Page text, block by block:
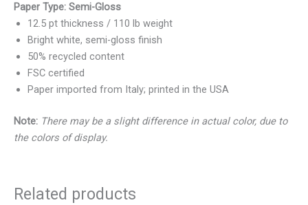
Paper Type: Semi-Gloss
12.5 pt thickness / 110 lb weight
Bright white, semi-gloss finish
50% recycled content
FSC certified
Paper imported from Italy; printed in the USA
Note: There may be a slight difference in actual color, due to
the colors of display.
Related products